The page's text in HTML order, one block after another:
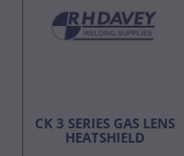
CK 3 SERIES GAS LENS
HEATSHIELD